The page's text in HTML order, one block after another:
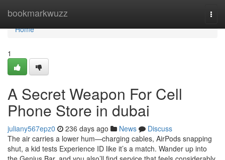
bookmarkwuzz
Home
Home
1
A Secret Weapon For Cell
Phone Store in dubai
juliany567epz0 236 days ago News
Discuss
The air carries a lower hum—charging cables, AirPods snapping
shut, a kid tests Experience ID like it’s a match. Wander up into